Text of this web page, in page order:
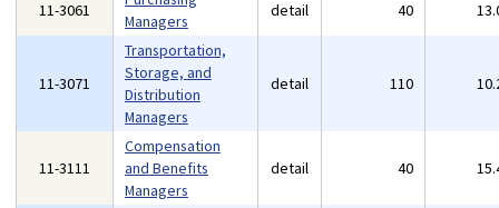
11-3061
Managers
detail 40
11-3071
Transportation,
Storage, and
Distribution
Managers
detail 110
11-3111
Compensation
and Benefits
Managers
detail 40